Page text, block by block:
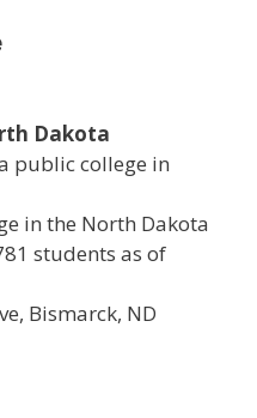
Dakota
public college in
in the North Dakota
students as of
Bismarck, ND